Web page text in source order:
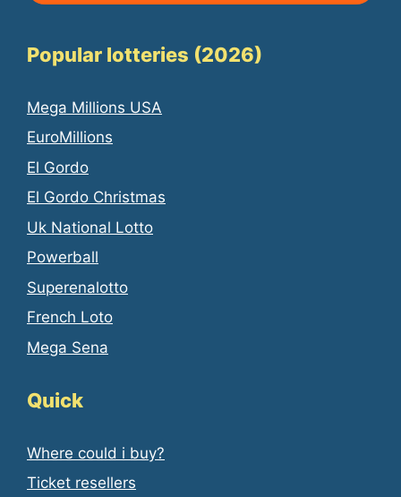
Popular lotteries (2026)
Mega Millions USA
EuroMillions
El Gordo
El Gordo Christmas
Uk National Lotto
Powerball
Superenalotto
French Loto
Mega Sena
Quick
Where could i buy?
Ticket resellers